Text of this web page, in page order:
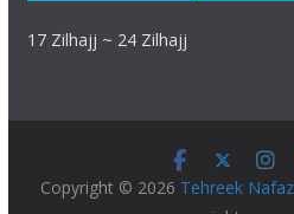
17 Zilhajj ~ 24 Zilhajj
Copyright © 2026 Tehreek